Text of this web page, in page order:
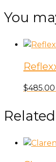
Motion
59
You
$485.00